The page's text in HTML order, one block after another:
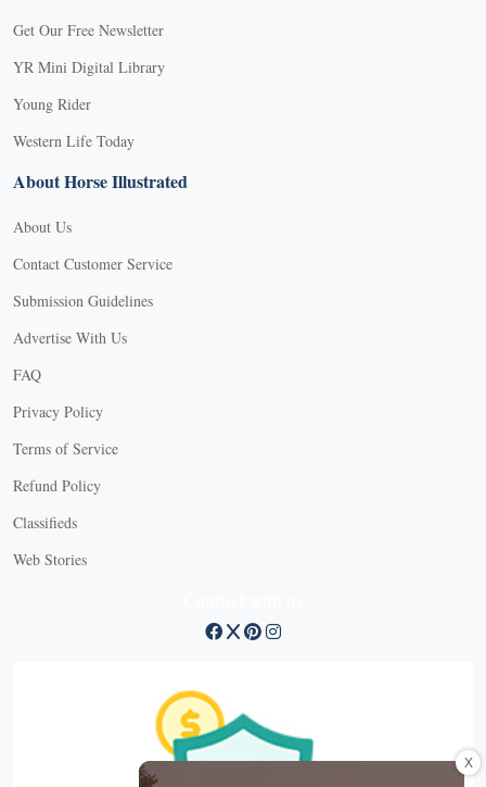
Get Our Free Newsletter
YR Mini Digital Library
Young Rider
Western Life Today
About Horse Illustrated
About Us
Contact Customer Service
Submission Guidelines
Advertise With Us
FAQ
Privacy Policy
Terms of Service
Refund Policy
Classifieds
Web Stories
X